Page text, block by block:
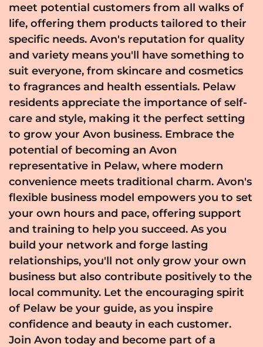
meet potential customers from all walks of
life, offering them products tailored to their
specific needs. Avon's reputation for quality
and variety means you'll have something to
suit everyone, from skincare and cosmetics
to fragrances and health essentials. Pelaw
residents appreciate the importance of self-
care and style, making it the perfect setting
to grow your Avon business. Embrace the
potential of becoming an Avon
representative in Pelaw, where modern
convenience meets traditional charm. Avon's
flexible business model empowers you to set
your own hours and pace, offering support
and training to help you succeed. As you
build your network and forge lasting
relationships, you'll not only grow your own
business but also contribute positively to the
local community. Let the encouraging spirit
of Pelaw be your guide, as you inspire
confidence and beauty in each customer.
Join Avon today and become part of a